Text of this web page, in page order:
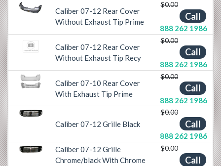
PreviousNextCaliber 07-12 Rear Cover
Without Exhaust Tip Prime
$0.00
Call
888 262 1986
Caliber 07-12 Rear Cover
Without Exhaust Tip Recy
$0.00
Call
888 262 1986
PreviousNextCaliber 07-10 Rear Cover
With Exhaust Tip Prime
$0.00
Call
888 262 1986
Previous
Caliber 07-12 Grille Black
$0.00
Call
888 262 1986
PreviousNext
Caliber 07-12 Grille
Chrome/black With Chrome
$0.00
Call